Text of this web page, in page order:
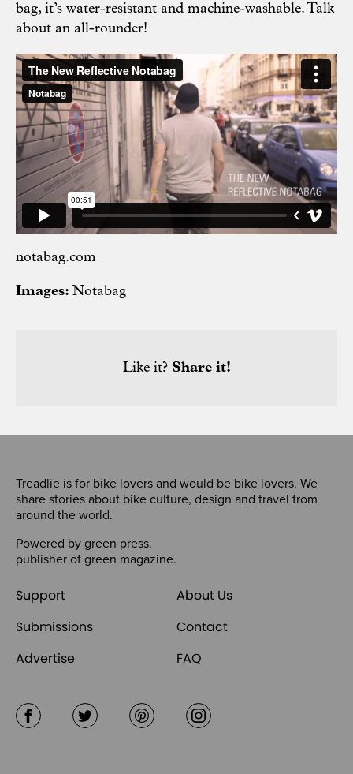
bag, it’s water-resistant and machine-washable. Talk
about an all-rounder!
notabag.com
Images: Notabag
Like it? Share it!
Treadlie is for bike lovers and would be bike lovers. We
share stories about bike culture, design and travel from
around the world.
Powered by green press,
publisher of green magazine.
Support
About Us
Submissions
Contact
Advertise
FAQ
FacebookTwitter Pinterest Instagram